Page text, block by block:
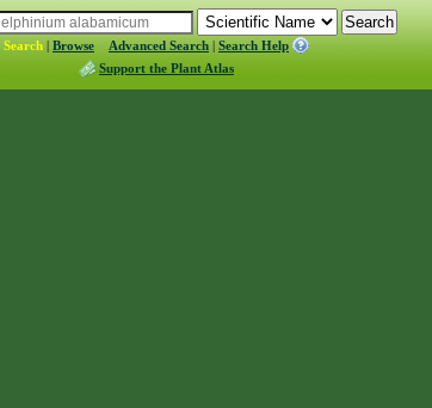
Search | Browse Advanced Search | Search Help
Support the Plant Atlas